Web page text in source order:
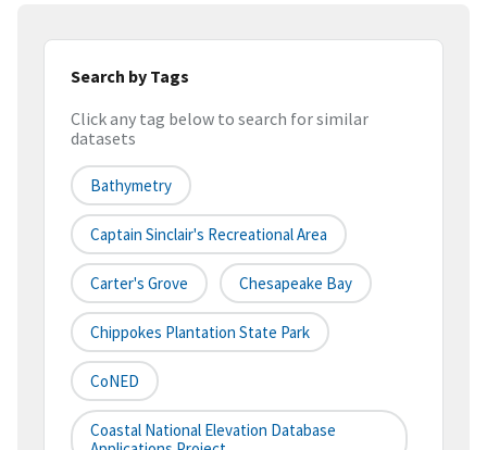
Search by Tags
Click any tag below to search for similar
datasets
Bathymetry
Captain Sinclair's Recreational Area
Carter's Grove Chesapeake Bay
Chippokes Plantation State Park
CoNED
Coastal National Elevation Database